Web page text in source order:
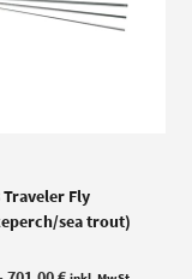
Traveler Fly
sea trout)